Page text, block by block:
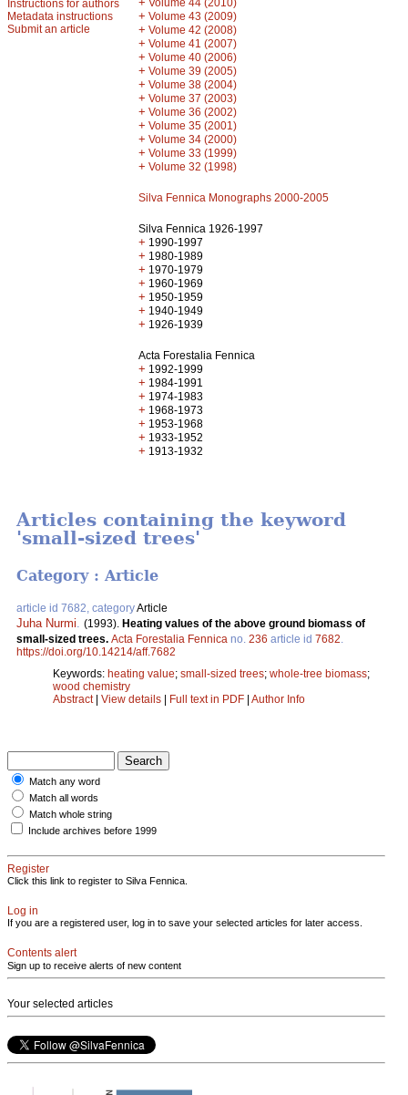
Instructions for authors
Metadata instructions
Submit an article
Volume 44 (2010)
+ Volume 43 (2009)
+ Volume 42 (2008)
+ Volume 41 (2007)
+ Volume 40 (2006)
+ Volume 39 (2005)
+ Volume 38 (2004)
+ Volume 37 (2003)
+ Volume 36 (2002)
+ Volume 35 (2001)
+ Volume 34 (2000)
+ Volume 33 (1999)
+ Volume 32 (1998)
Silva Fennica Monographs 2000-2005
Silva Fennica 1926-1997
+ 1990-1997
+ 1980-1989
+ 1970-1979
+ 1960-1969
+ 1950-1959
+ 1940-1949
+ 1926-1939
Acta Forestalia Fennica
+ 1992-1999
+ 1984-1991
+ 1974-1983
+ 1968-1973
+ 1953-1968
+ 1933-1952
+ 1913-1932
Articles containing the keyword
'small-sized trees'
Category : Article
article id 7682, categoryArticle
Juha Nurmi (1993). Heating values of the above ground biomass of
small-sized trees. Acta Forestalia Fennica no. 236 article id 7682
https://doi.org/10.14214/aff.7682
Keywords: heating value; small-sized trees; whole-tree biomass;
wood chemistry
Abstract| View details | Full text in PDF | Author Info
Match any word
Match all words
Match whole string
Include archives before 1999
Register
Click this link to register to Silva Fennica.
Log in
If you are a registered user, log in to save your selected articles for later access.
Contents alert
Sign up to receive alerts of new content
Your selected articles